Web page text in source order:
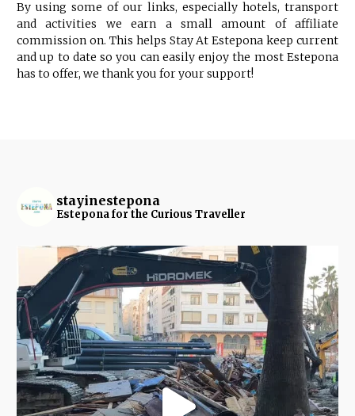
By using some of our links, especially hotels, transport
and activities we earn a small amount of affiliate
commission on. This helps Stay At Estepona keep current
and up to date so you can easily enjoy the most Estepona
has to offer, we thank you for your support!
stayinestepona
Estepona for the Curious Traveller